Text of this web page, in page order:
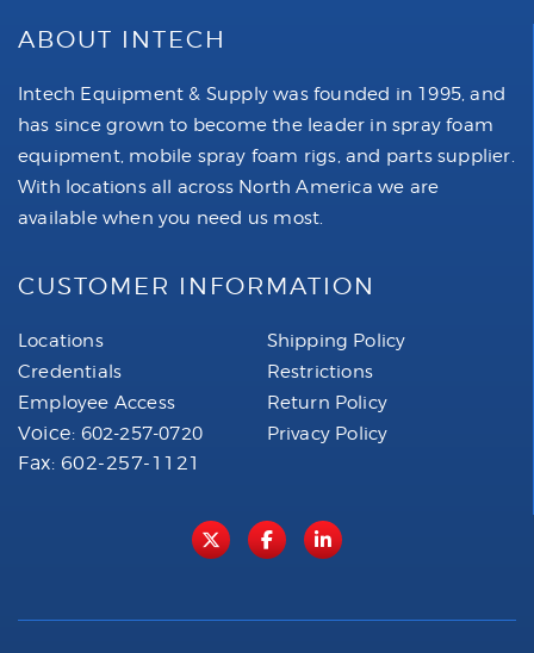
ABOUT INTECH
Intech Equipment & Supply was founded in 1995, and
has since grown to become the leader in spray foam
equipment, mobile spray foam rigs, and parts supplier.
With locations all across North America we are
available when you need us most.
CUSTOMER INFORMATION
Locations
Credentials
Employee Access
Voice: 602-257-0720
Fax: 602-257-1121
Shipping Policy
Restrictions
Return Policy
Privacy Policy